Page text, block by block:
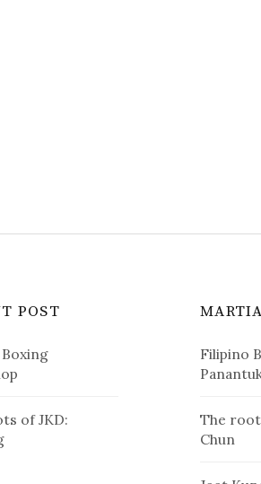
POST
of JKD:
Filipino
The
Chun